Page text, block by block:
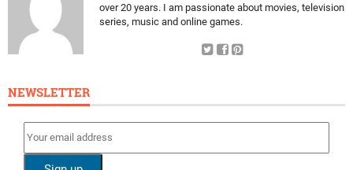
over 20 years. I am passionate about movies, television
series, music and online games.
NEWSLETTER